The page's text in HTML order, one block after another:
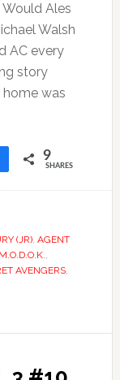
Ales
Walsh
AC every
story
home was
9
SHARES
(JR), AGENT
M.O.D.O.K.,
AVENGERS,